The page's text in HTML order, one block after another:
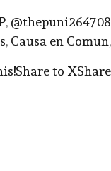
,
, Causa en Comun,
Share to X